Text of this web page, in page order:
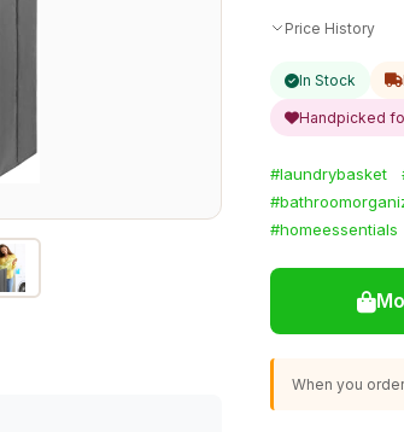
Price History
In Stock
Handpicked
#laundrybasket
#homeessentials
When you